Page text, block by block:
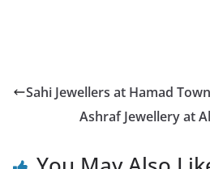
Sahi Jewellers at Hamad
Ashraf Jewellery at